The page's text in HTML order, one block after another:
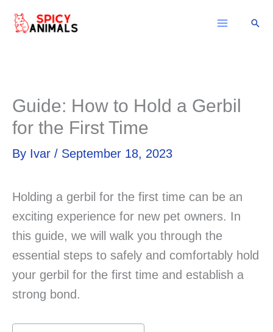
Guide: How to Hold a Gerbil
for the First Time
By Ivar / September 18, 2023
Holding a gerbil for the first time can be an
exciting experience for new pet owners. In
this guide, we will walk you through the
essential steps to safely and comfortably hold
your gerbil for the first time and establish a
strong bond.